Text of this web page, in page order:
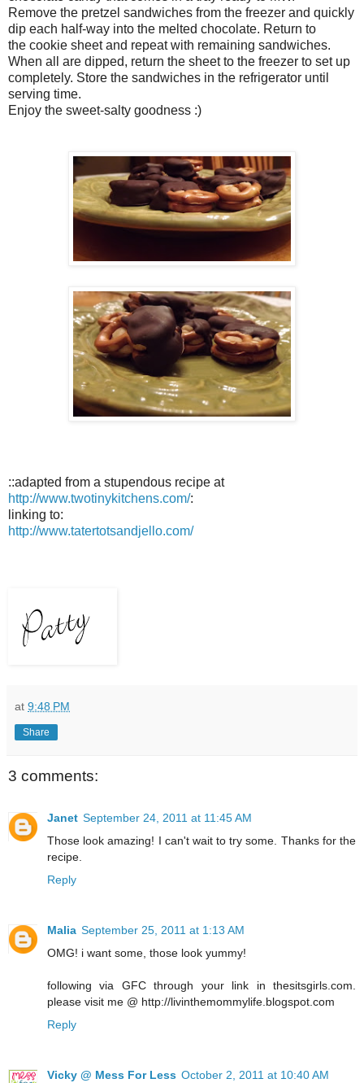
Remove the pretzel sandwiches from the freezer and quickly
dip each half-way into the melted chocolate. Return to
the cookie sheet and repeat with remaining sandwiches.
When all are dipped, return the sheet to the freezer to set up
completely. Store the sandwiches in the refrigerator until
serving time.
Enjoy the sweet-salty goodness :)
::adapted from a stupendous recipe at
http://www.twotinykitchens.com/:
linking to:
http://www.tatertotsandjello.com/
at 9:48 PM
Share
3 comments:
Janet September 24, 2011 at 11:45 AM
Those look amazing! I can't wait to try some. Thanks for the
recipe.
Reply
Malia September 25, 2011 at 1:13 AM
OMG! i want some, those look yummy!
following via GFC through your link in thesitsgirls.com.
please visit me @ http://livinthemommylife.blogspot.com
Reply
Vicky @ Mess For Less October 2, 2011 at 10:40 AM